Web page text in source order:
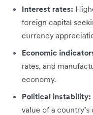
Interest rates:
foreign capital
currency
Economic
rates, and
economy.
Political instability:
value of a